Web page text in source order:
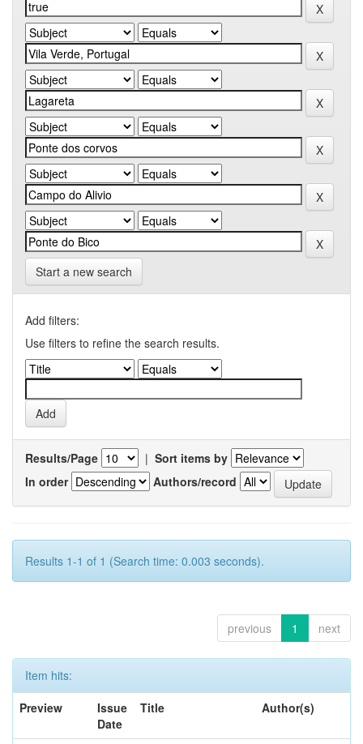
Start a new search
Add filters:
Use filters to refine the search results.
Results/Page | Sort items by
In order
Authors/record
Results 1-1 of 1 (Search time: 0.003 seconds).
previous 1 next
Item hits:
Preview
Issue
Date
Title Author(s)